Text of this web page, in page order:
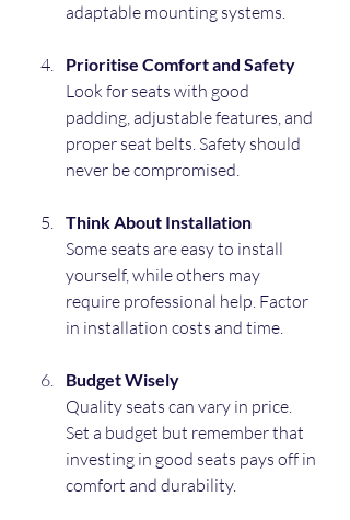
adaptable mounting systems.
Prioritise Comfort and Safety
Look for seats with good
padding, adjustable features, and
proper seat belts. Safety should
never be compromised.
Think About Installation
Some seats are easy to install
yourself, while others may
require professional help. Factor
in installation costs and time.
Budget Wisely
Quality seats can vary in price.
Set a budget but remember that
investing in good seats pays off in
comfort and durability.